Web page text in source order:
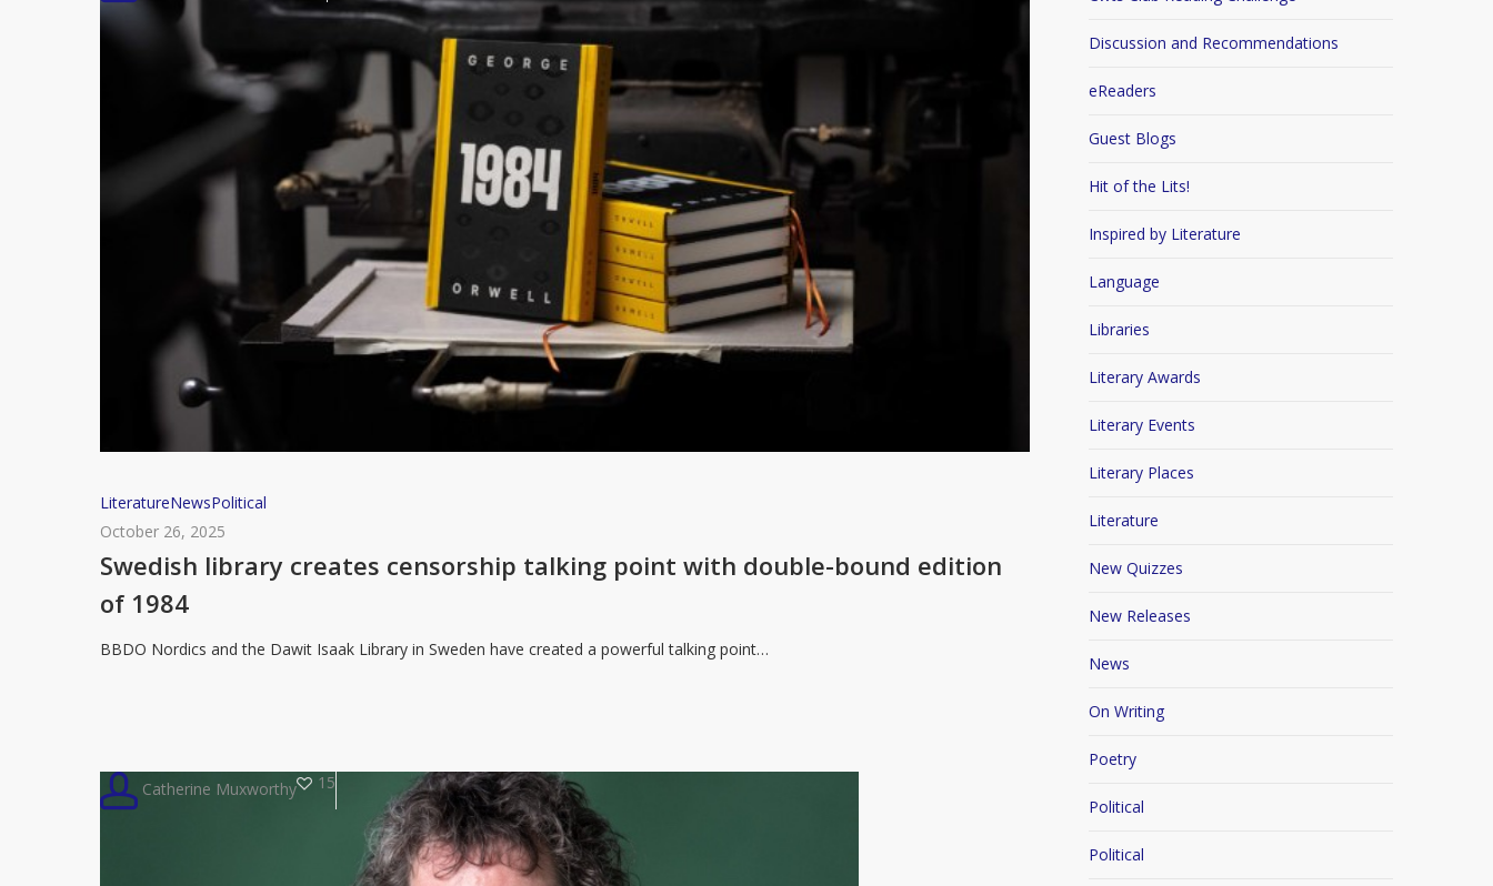
Swedish
library
creates
talking
point
of
LiteratureNewsPolitical
October 26, 2025
Swedish library creates censorship talking point with double-bound edition
of 1984
BBDO Nordics and the Dawit Isaak Library in Sweden have created a powerful talking point…
Catherine Muxworthy 15
Discussion and Recommendations
eReaders
Guest Blogs
Hit of the Lits!
Inspired by Literature
Language
Libraries
Literary Awards
Literary Events
Literary Places
Literature
New Quizzes
New Releases
News
On Writing
Poetry
Political
Political